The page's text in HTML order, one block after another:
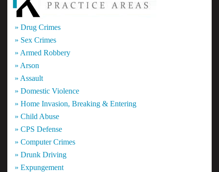
» Drug Crimes
» Sex Crimes
» Armed Robbery
» Arson
» Assault
» Domestic Violence
» Home Invasion, Breaking & Entering
» Child Abuse
» CPS Defense
» Computer Crimes
» Drunk Driving
» Expungement